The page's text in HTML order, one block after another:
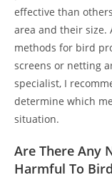
effective than
area and their size.
methods for bird
screens or netting
specialist, I
determine which
situation.
Are There Any
Harmful To